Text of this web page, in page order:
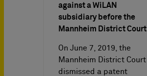
against a WiLAN
subsidiary before the
Mannheim District Court
On June 7, 2019, the
Mannheim District Court
dismissed a patent